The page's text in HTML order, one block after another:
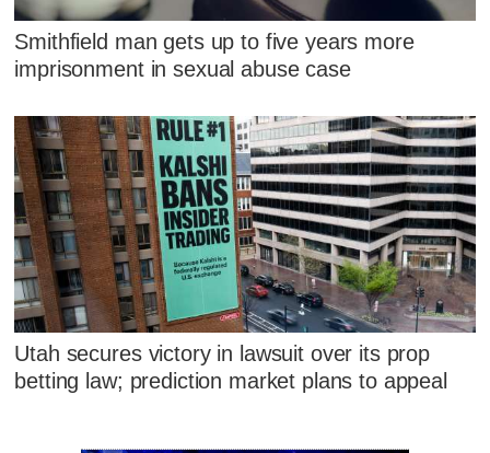
Smithfield man gets up to five years more
imprisonment in sexual abuse case
Utah secures victory in lawsuit over its prop
betting law; prediction market plans to appeal